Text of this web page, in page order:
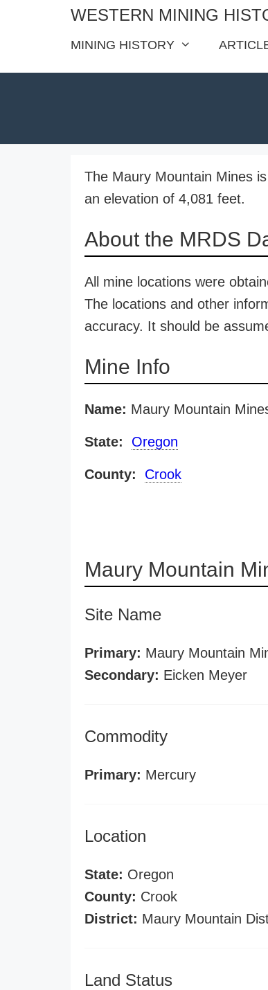
WESTERN MINING
MINING HISTORY
The Maury Mountain Mines
an elevation of 4,081 feet.
About the MRDS
All mine locations were
The locations and other
accuracy. It should be
Mine Info
Name: Maury Mountain
State: Oregon
County: Crook
Maury Mountain
Site Name
Primary: Maury Mountain
Secondary: Eicken Meyer
Commodity
Primary: Mercury
Location
State: Oregon
County: Crook
District: Maury Mountain
Land Status